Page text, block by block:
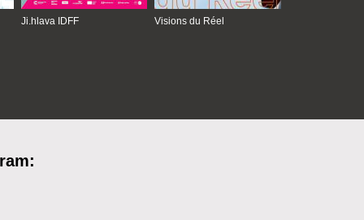
Ji.hlava IDFF Visions du Réel